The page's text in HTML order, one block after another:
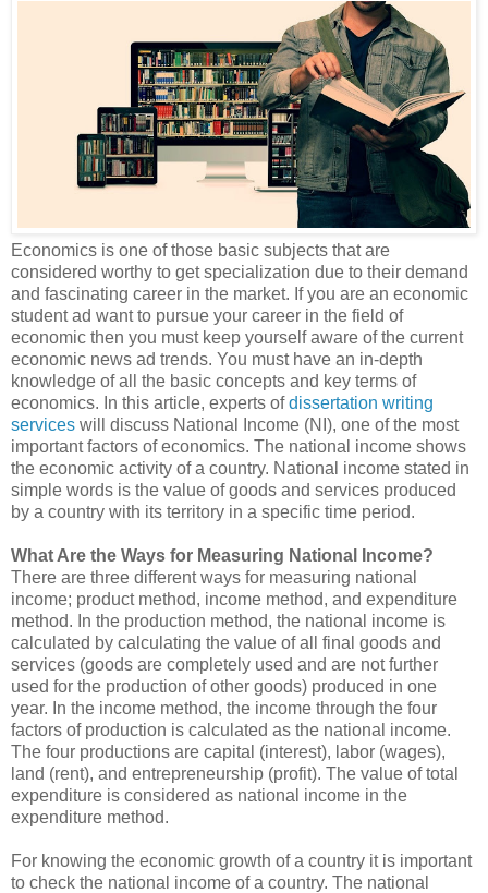
Economics is one of those basic subjects that are
considered worthy to get specialization due to their demand
and fascinating career in the market. If you are an economic
student ad want to pursue your career in the field of
economic then you must keep yourself aware of the current
economic news ad trends. You must have an in-depth
knowledge of all the basic concepts and key terms of
economics. In this article, experts ofdissertation writing
services will discuss National Income (NI), one of the most
important factors of economics. The national income shows
the economic activity of a country. National income stated in
simple words is the value of goods and services produced
by a country with its territory in a specific time period.
What Are the Ways for Measuring National Income?
There are three different ways for measuring national
income; product method, income method, and expenditure
method. In the production method, the national income is
calculated by calculating the value of all final goods and
services (goods are completely used and are not further
used for the production of other goods) produced in one
year. In the income method, the income through the four
factors of production is calculated as the national income.
The four productions are capital (interest), labor (wages),
land (rent), and entrepreneurship (profit). The value of total
expenditure is considered as national income in the
expenditure method.
For knowing the economic growth of a country it is important
to check the national income of a country. The national